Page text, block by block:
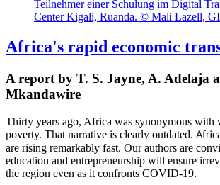
Teilnehmer einer Schulung im Digital
Center Kigali, Ruanda. © Mali Lazell,
Africa's rapid economic
A report by T. S. Jayne, A. Adelaja
Mkandawire
Thirty years ago, Africa was synonymous with
poverty. That narrative is clearly outdated. Afr
are rising remarkably fast. Our authors are
education and entrepreneurship will ensure
the region even as it confronts COVID-19.